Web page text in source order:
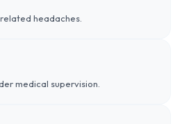
headaches.
medical supervision.